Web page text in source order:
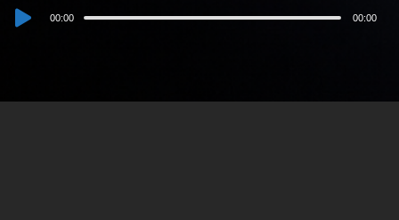
Audio
00:00 00:00